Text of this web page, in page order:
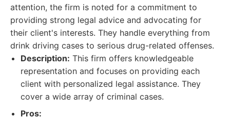
attention, the firm is noted for a commitment to
providing strong legal advice and advocating for
their client's interests. They handle everything from
drink driving cases to serious drug-related offenses.
Description: This firm offers knowledgeable
representation and focuses on providing each
client with personalized legal assistance. They
cover a wide array of criminal cases.
Pros: